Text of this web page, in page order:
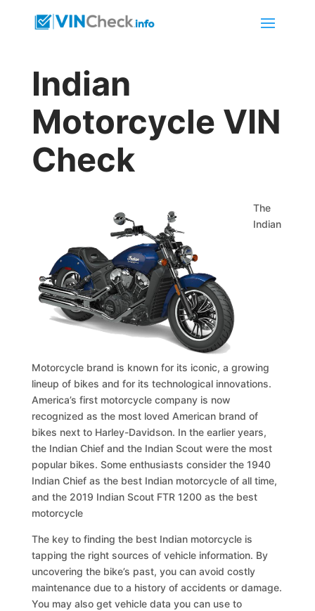
Indian
Motorcycle VIN
Check
The
Indian
Motorcycle brand is known for its iconic, a growing
lineup of bikes and for its technological innovations.
America’s first motorcycle company is now
recognized as the most loved American brand of
bikes next to Harley-Davidson. In the earlier years,
the Indian Chief and the Indian Scout were the most
popular bikes. Some enthusiasts consider the 1940
Indian Chief as the best Indian motorcycle of all time,
and the 2019 Indian Scout FTR 1200 as the best
motorcycle
The key to finding the best Indian motorcycle is
tapping the right sources of vehicle information. By
uncovering the bike’s past, you can avoid costly
maintenance due to a history of accidents or damage.
You may also get vehicle data you can use to